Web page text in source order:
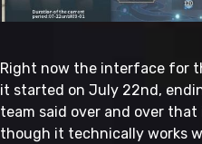
Right now the interface for
it started on July 22nd,
team said over and over
though it technically works